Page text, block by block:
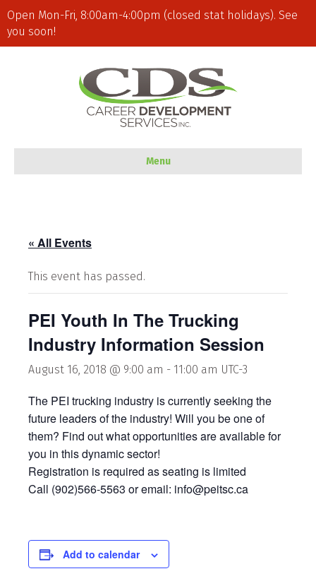
Open Mon-Fri, 8:00am-4:00pm (closed stat holidays). See
you soon!
Menu
« All Events
This event has passed.
PEI Youth In The Trucking
Industry Information Session
August 16, 2018 @ 9:00 am - 11:00 am UTC-3
The PEI trucking industry is currently seeking the
future leaders of the industry! Will you be one of
them? Find out what opportunities are available for
you in this dynamic sector!
Registration is required as seating is limited
Call (902)566-5563 or email: info@peitsc.ca
Add to calendar